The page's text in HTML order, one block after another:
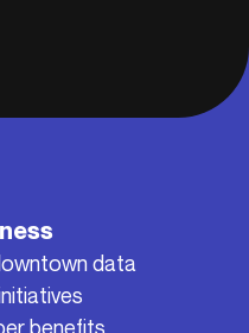
data
benefits